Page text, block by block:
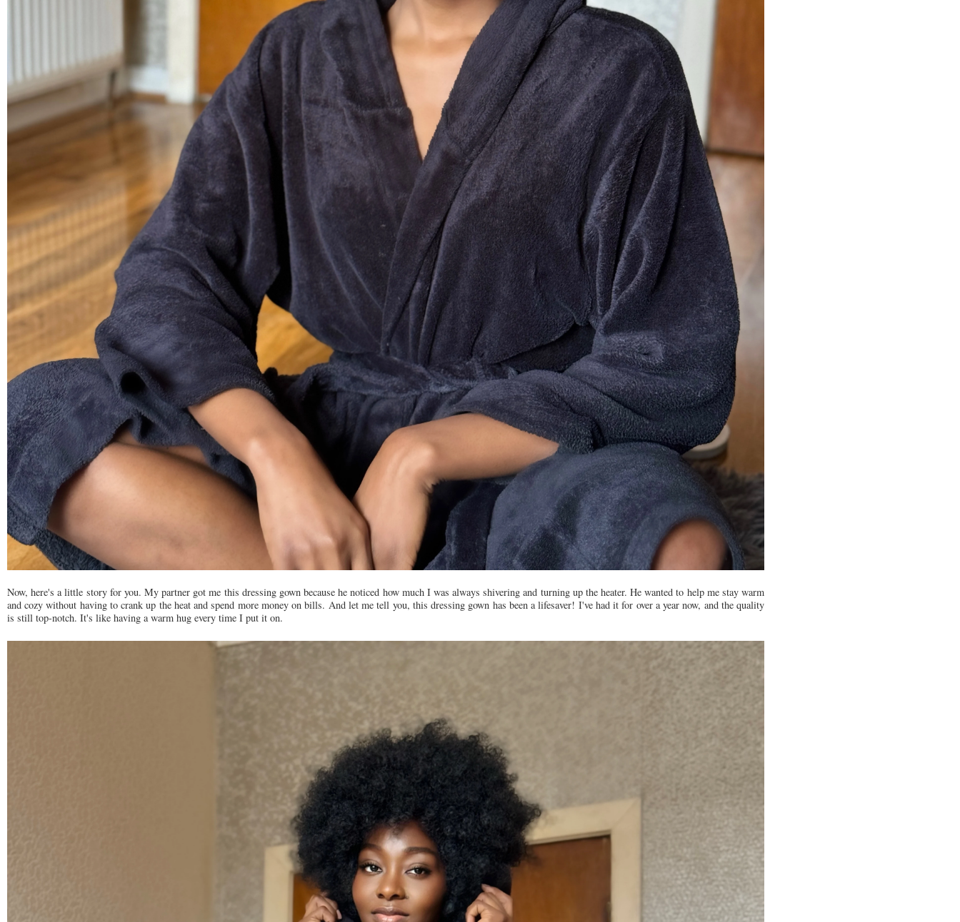
Now, here's a little story for you. My partner got me this dressing gown because he noticed how much I was always shivering and turning up the heater. He wanted to help me stay warm
and cozy without having to crank up the heat and spend more money on bills. And let me tell you, this dressing gown has been a lifesaver! I've had it for over a year now, and the quality
is still top-notch. It's like having a warm hug every time I put it on.